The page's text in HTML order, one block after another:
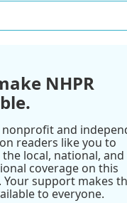
NHPR
nonprofit and
readers like you to
local, national, and
coverage on this
Your support makes
to everyone.